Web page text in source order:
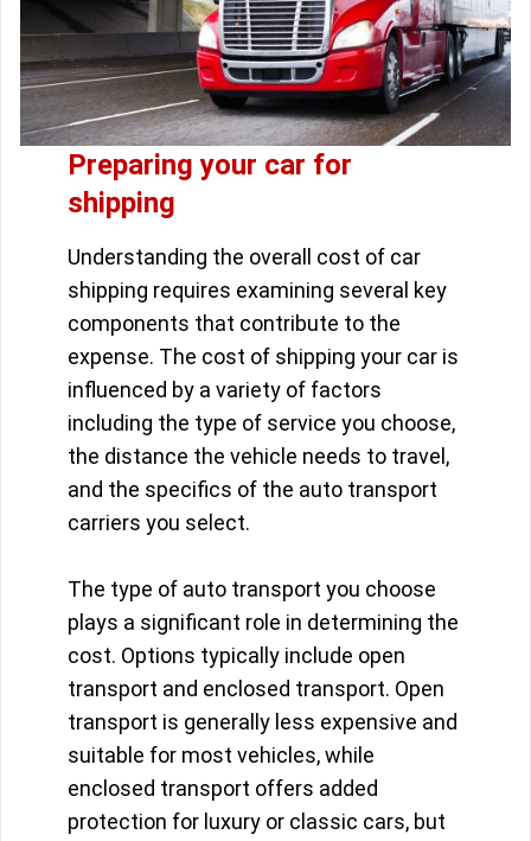
Preparing your car for
shipping
Understanding the overall cost of car
shipping requires examining several key
components that contribute to the
expense. The cost of shipping your car is
influenced by a variety of factors
including the type of service you choose,
the distance the vehicle needs to travel,
and the specifics of the auto transport
carriers you select.
The type of auto transport you choose
plays a significant role in determining the
cost. Options typically include open
transport and enclosed transport. Open
transport is generally less expensive and
suitable for most vehicles, while
enclosed transport offers added
protection for luxury or classic cars, but